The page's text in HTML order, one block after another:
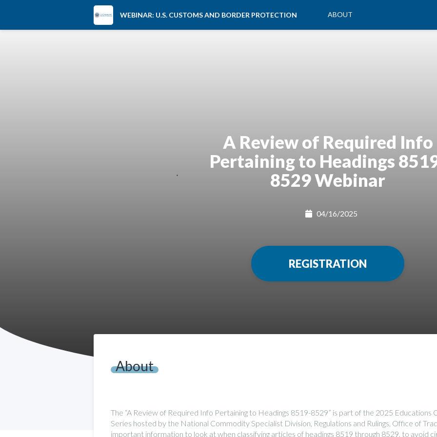
WEBINAR: U.S. CUSTOMS AND BORDER PROTECTION ABOUT
A Review of Required Info
Pertaining to Headings
8529 Webinar
04/16/2025
REGISTRATION
About
The “A Review of Required Info Pertaining to Headings 8519-8529” is part of the 2025
Series hosted by the National Commodity Specialist Division, Regulations and Rulings, Office of
important information to look at when classifying articles of headings 8519 through 8529, to avoid